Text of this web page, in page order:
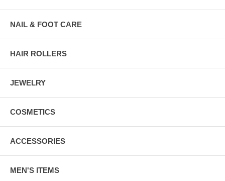
NAIL & FOOT CARE
HAIR ROLLERS
JEWELRY
COSMETICS
ACCESSORIES
MEN'S ITEMS